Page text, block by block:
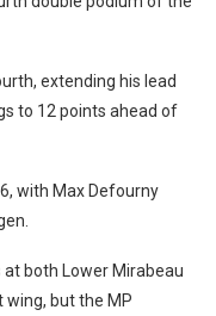
extending his lead
to 12 points ahead of
with Max Defourny
both Lower Mirabeau
but the MP